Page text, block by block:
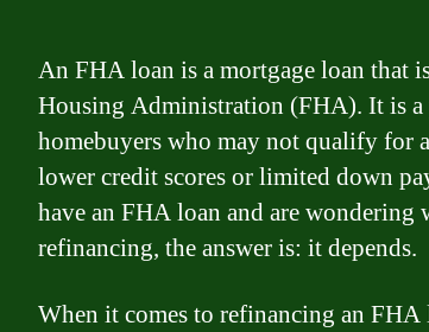
An FHA loan is a mortgage loan that
Housing Administration (FHA). It is
homebuyers who may not qualify for
lower credit scores or limited down
have an FHA loan and are wondering
refinancing, the answer is: it depends.
When it comes to refinancing an FHA